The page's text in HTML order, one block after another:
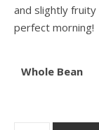
and slightly
perfect morning!
Whole Bean